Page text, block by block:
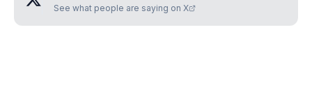
See what people are saying on X